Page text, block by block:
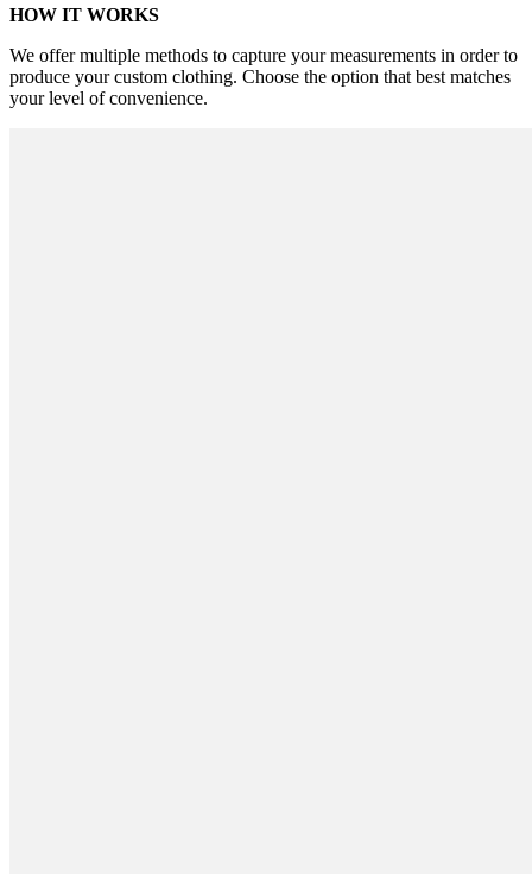
HOW IT WORKS
We offer multiple methods to capture your measurements in order to
produce your custom clothing. Choose the option that best matches
your level of convenience.